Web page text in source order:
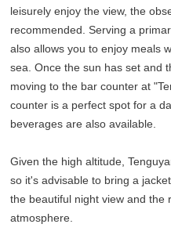
leisurely enjoy the view, the
recommended. Serving a
also allows you to enjoy meals
sea. Once the sun has set and
moving to the bar counter at
counter is a perfect spot for a
beverages are also available.
Given the high altitude,
so it's advisable to bring a
the beautiful night view and the
atmosphere.